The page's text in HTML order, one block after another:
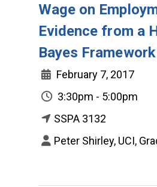
Wage on
Evidence from a
Bayes Framework
February 7, 2017
3:30pm - 5:00pm
SSPA 3132
Peter Shirley, UCI,